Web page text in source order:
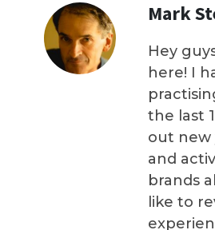
Mark
Hey
here! I
the last
out new
and
brands
like to